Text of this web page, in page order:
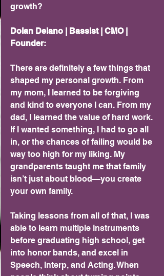
growth?
Dolan Delano | Bassist | CMO |
Founder:
There are definitely a few things that
shaped my personal growth. From
my mom, I learned to be forgiving
and kind to everyone I can. From my
dad, I learned the value of hard work.
If I wanted something, I had to go all
in, or the chances of failing would be
way too high for my liking. My
grandparents taught me that family
isn’t just about blood—you create
your own family.
Taking lessons from all of that, I was
able to learn multiple instruments
before graduating high school, get
into honor bands, and excel in
Speech, Interp, and Acting. When